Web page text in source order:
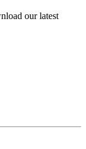
our latest